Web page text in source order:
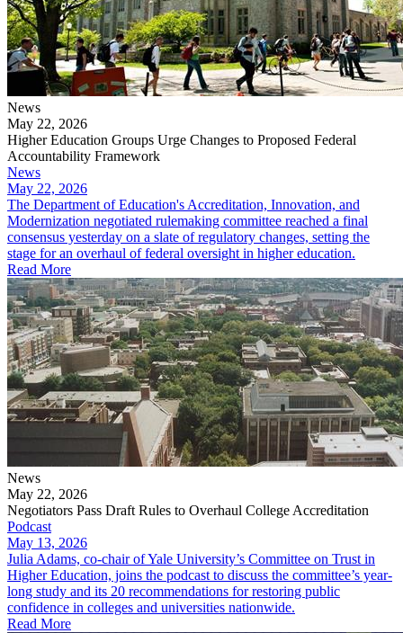
News
May 22, 2026
Higher Education Groups Urge Changes to Proposed Federal
Accountability Framework
News
May 22, 2026
The Department of Education's Accreditation, Innovation, and
Modernization negotiated rulemaking committee reached a final
consensus yesterday on a slate of regulatory changes, setting the
stage for an overhaul of federal oversight in higher education.
Read More
News
May 22, 2026
Negotiators Pass Draft Rules to Overhaul College Accreditation
Podcast
May 13, 2026
Julia Adams, co-chair of Yale University’s Committee on Trust in
Higher Education, joins the podcast to discuss the committee’s year-
long study and its 20 recommendations for restoring public
confidence in colleges and universities nationwide.
Read More